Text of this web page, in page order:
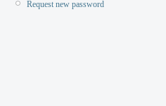
Request new password